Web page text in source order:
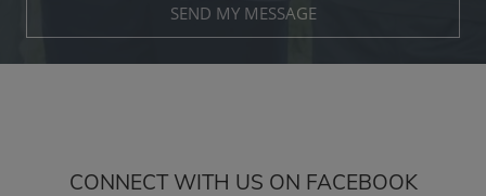
SEND MY MESSAGE
CONNECT WITH US ON FACEBOOK